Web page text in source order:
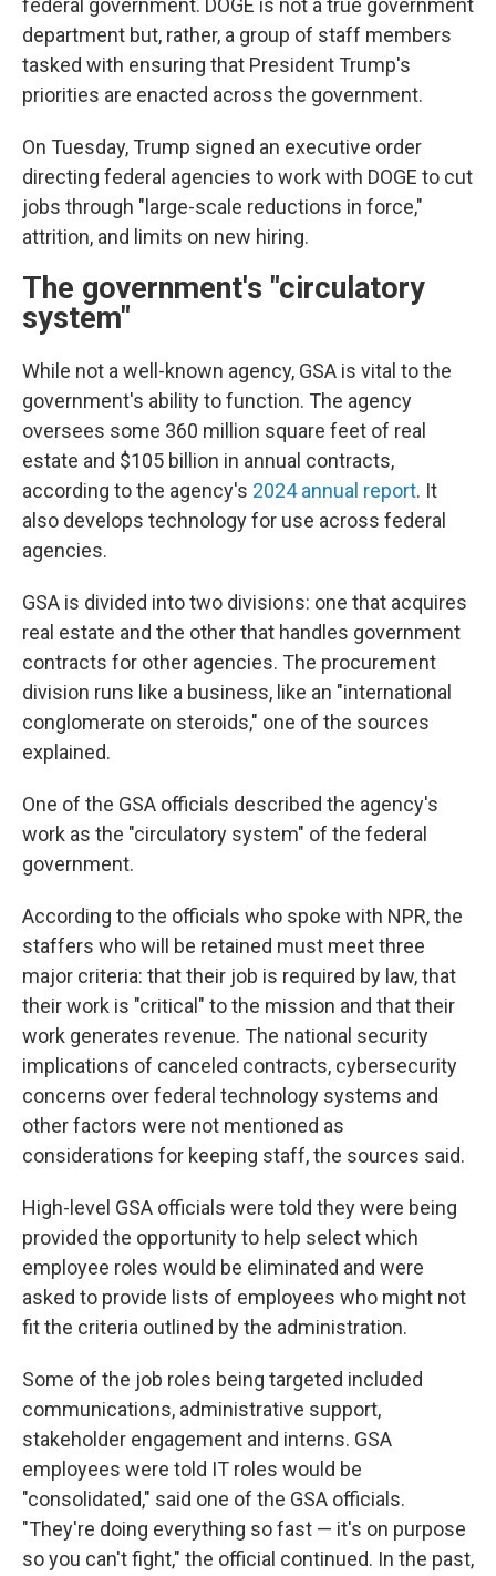
federal government. DOGE is not a true government
department but, rather, a group of staff members
tasked with ensuring that President Trump's
priorities are enacted across the government.
On Tuesday, Trump signed an executive order
directing federal agencies to work with DOGE to cut
jobs through "large-scale reductions in force,"
attrition, and limits on new hiring.
The government's "circulatory
system"
While not a well-known agency, GSA is vital to the
government's ability to function. The agency
oversees some 360 million square feet of real
estate and $105 billion in annual contracts,
according to the agency's 2024 annual report. It
also develops technology for use across federal
agencies.
GSA is divided into two divisions: one that acquires
real estate and the other that handles government
contracts for other agencies. The procurement
division runs like a business, like an "international
conglomerate on steroids," one of the sources
explained.
One of the GSA officials described the agency's
work as the "circulatory system" of the federal
government.
According to the officials who spoke with NPR, the
staffers who will be retained must meet three
major criteria: that their job is required by law, that
their work is "critical" to the mission and that their
work generates revenue. The national security
implications of canceled contracts, cybersecurity
concerns over federal technology systems and
other factors were not mentioned as
considerations for keeping staff, the sources said.
High-level GSA officials were told they were being
provided the opportunity to help select which
employee roles would be eliminated and were
asked to provide lists of employees who might not
fit the criteria outlined by the administration.
Some of the job roles being targeted included
communications, administrative support,
stakeholder engagement and interns. GSA
employees were told IT roles would be
"consolidated," said one of the GSA officials.
"They're doing everything so fast — it's on purpose
so you can't fight," the official continued. In the past,